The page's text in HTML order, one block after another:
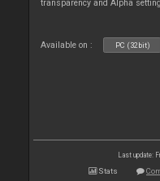
transparency and Alpha
Available on : PC (32bit)
Last update:
Stats